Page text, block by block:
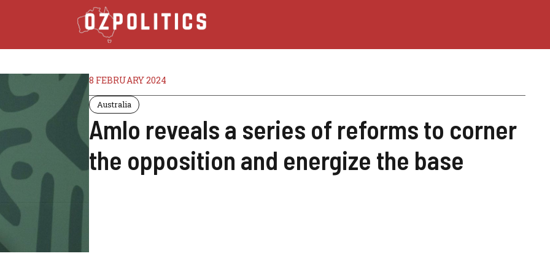
8 FEBRUARY 2024
Australia
Amlo reveals a series of reforms to corner
the opposition and energize the base